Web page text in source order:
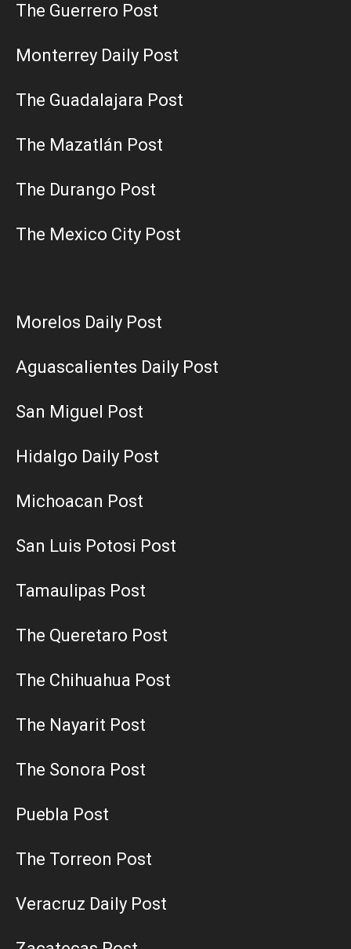
The Guerrero Post
Monterrey Daily Post
The Guadalajara Post
The Mazatlán Post
The Durango Post
The Mexico City Post
Morelos Daily Post
Aguascalientes Daily Post
San Miguel Post
Hidalgo Daily Post
Michoacan Post
San Luis Potosi Post
Tamaulipas Post
The Queretaro Post
The Chihuahua Post
The Nayarit Post
The Sonora Post
Puebla Post
The Torreon Post
Veracruz Daily Post